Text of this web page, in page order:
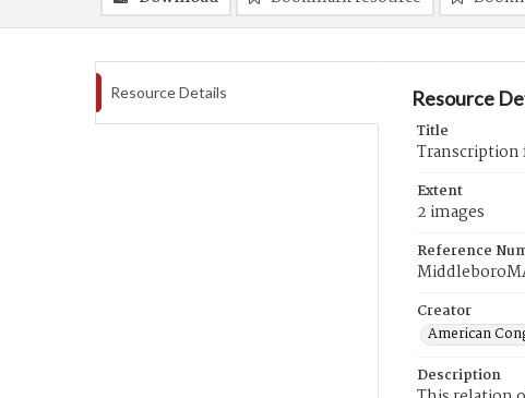
Resource Details Resource
Title
Extent
2 images
Reference
Creator
American
Description